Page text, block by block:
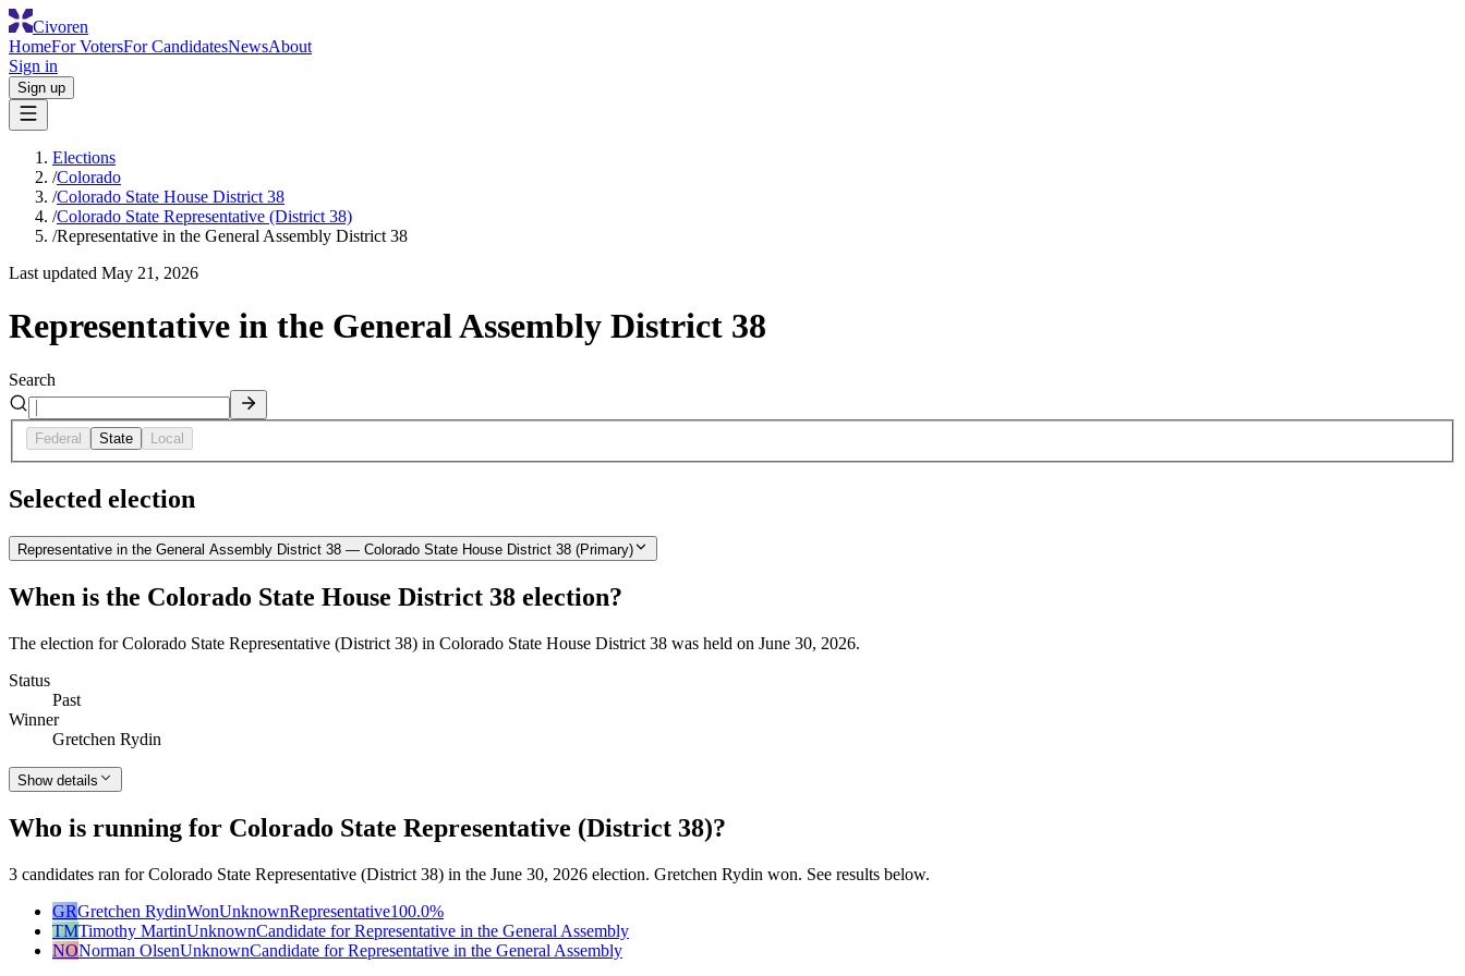
Civoren
HomeFor VotersFor CandidatesNewsAbout
Sign in
Sign up
Elections
/Colorado
/Colorado State House District 38
/Colorado State Representative (District 38)
/Representative in the General Assembly District 38
Last updated May 21, 2026
Representative in the General Assembly District 38
Search
Federal State Local
Selected election
Representative in the General Assembly District 38 — Colorado State House District 38 (Primary)
When is the Colorado State House District 38 election?
The election for Colorado State Representative (District 38) in Colorado State House District 38 was held on June 30, 2026.
Status
Past
Winner
Gretchen Rydin
Show details
Who is running for Colorado State Representative (District 38)?
3 candidates ran for Colorado State Representative (District 38) in the June 30, 2026 election. Gretchen Rydin won. See results below.
GRGretchen RydinWonUnknownRepresentative100.0%
TMTimothy MartinUnknownCandidate for Representative in the General Assembly
NONorman OlsenUnknownCandidate for Representative in the General Assembly